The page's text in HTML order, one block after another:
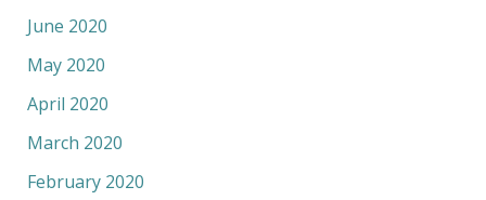
June 2020
May 2020
April 2020
March 2020
February 2020